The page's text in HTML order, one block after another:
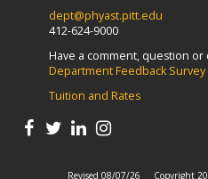
dept@phyast.pitt.edu
412-624-9000
Have a comment, question
Department Feedback Survey
Tuition and Rates
Revised 08/07/26 Copyright